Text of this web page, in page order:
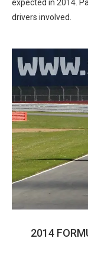
expected in 2014.
drivers involved.
2014